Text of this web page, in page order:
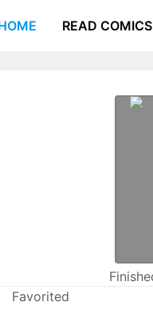
READ COMICS
Favorited